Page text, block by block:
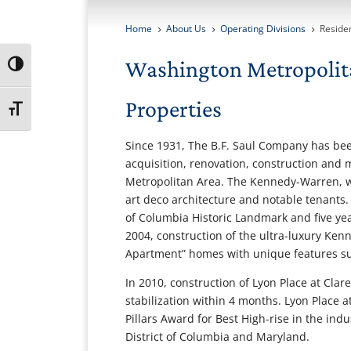
Toggle High Contrast
Toggle Font size
Home 5 About Us 5 Operating Divisions 5
Washington
Properties
Since 1931, The B.F. Saul Company has
acquisition, renovation, construction and
Metropolitan Area. The Kennedy-
art deco architecture and notable
of Columbia Historic Landmark and five
2004, construction of the ultra-luxury
Apartment” homes with unique features
In 2010, construction of Lyon Place at
stabilization within 4 months. Lyon Place
Pillars Award for Best High-rise in the
District of Columbia and Maryland.